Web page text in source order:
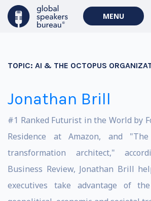
MENU
TOPIC: AI & THE OCTOPUS
Jonathan Brill
#1 Ranked Futurist in the World by
Residence at Amazon, and
transformation architect,"
Business Review, Jonathan Brill
executives take advantage of